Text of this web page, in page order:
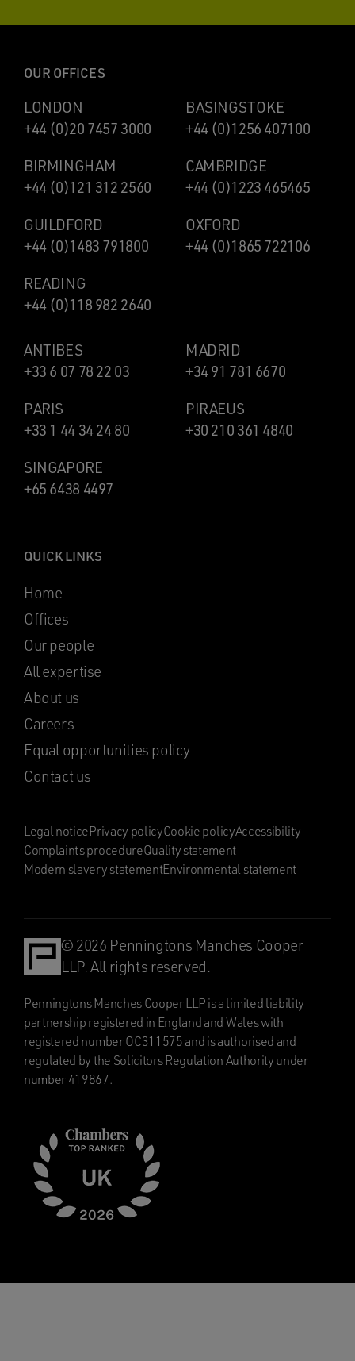
OUR OFFICES
LONDON
+44 (0)20 7457 3000
BASINGSTOKE
+44 (0)1256 407100
BIRMINGHAM
+44 (0)121 312 2560
CAMBRIDGE
+44 (0)1223 465465
GUILDFORD
+44 (0)1483 791800
OXFORD
+44 (0)1865 722106
READING
+44 (0)118 982 2640
ANTIBES
+33 6 07 78 22 03
MADRID
+34 91 781 6670
PARIS
+33 1 44 34 24 80
PIRAEUS
+30 210 361 4840
SINGAPORE
+65 6438 4497
QUICK LINKS
Home
Offices
Our people
All expertise
About us
Careers
Equal opportunities policy
Contact us
Legal noticePrivacy policyCookie policyAccessibility
Complaints procedureQuality statement
Modern slavery statementEnvironmental statement
© 2026 Penningtons Manches Cooper
LLP. All rights reserved.
Penningtons Manches Cooper LLP is a limited liability
partnership registered in England and Wales with
registered number OC311575 and is authorised and
regulated by the Solicitors Regulation Authority under
number 419867.